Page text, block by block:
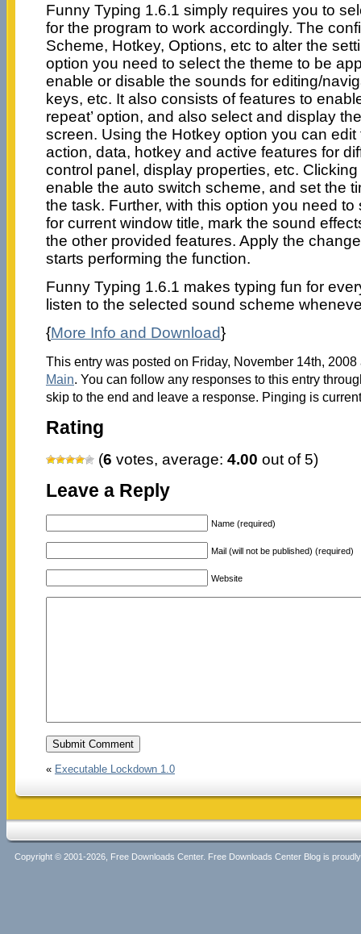
Funny Typing 1.6.1 simply requires you to
for the program to work accordingly. The
Scheme, Hotkey, Options, etc to alter the
option you need to select the theme to be
enable or disable the sounds for editing/
keys, etc. It also consists of features to
repeat’ option, and also select and display
screen. Using the Hotkey option you can
action, data, hotkey and active features for
control panel, display properties, etc. Clicking
enable the auto switch scheme, and set the
the task. Further, with this option you need
for current window title, mark the sound
the other provided features. Apply the
starts performing the function.
Funny Typing 1.6.1 makes typing fun for
listen to the selected sound scheme
{More Info and Download}
This entry was posted on Friday, November 14th,
Main. You can follow any responses to this entry
skip to the end and leave a response. Pinging is
Rating
(6 votes, average: 4.00 out of 5)
Leave a Reply
Name (required)
Mail (will not be published) (required)
Website
« Executable Lockdown 1.0
Copyright © 2001-2026, Free Downloads Center. Free Downloads Center Blog is